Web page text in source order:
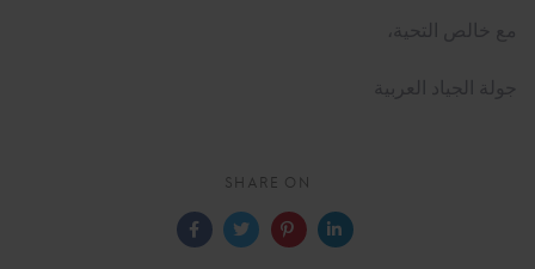
SHARE ON